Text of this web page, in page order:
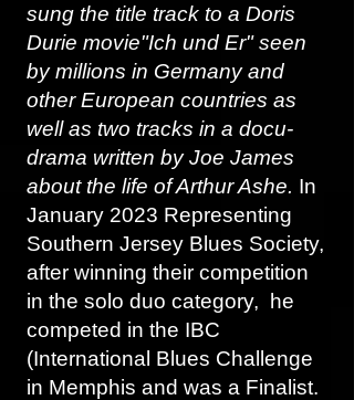
sung the title track to a Doris
Durie movie"Ich und Er" seen
by millions in Germany and
other European countries as
well as two tracks in a docu-
drama written by Joe James
about the life of Arthur Ashe. In
January 2023 Representing
Southern Jersey Blues Society,
after winning their competition
in the solo duo category, he
competed in the IBC
(International Blues Challenge
in Memphis and was a Finalist.